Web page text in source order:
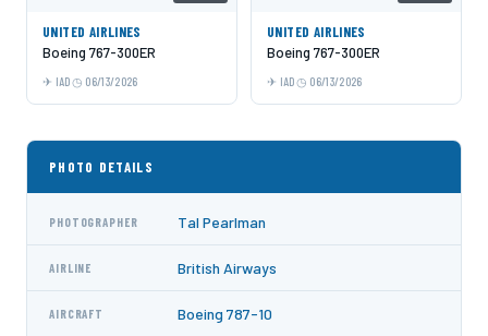
UNITED AIRLINES
Boeing 767-300ER
IAD 06/13/2026
UNITED AIRLINES
Boeing 767-300ER
IAD 06/13/2026
PHOTO DETAILS
PHOTOGRAPHER Tal Pearlman
AIRLINE British Airways
AIRCRAFT Boeing 787-10